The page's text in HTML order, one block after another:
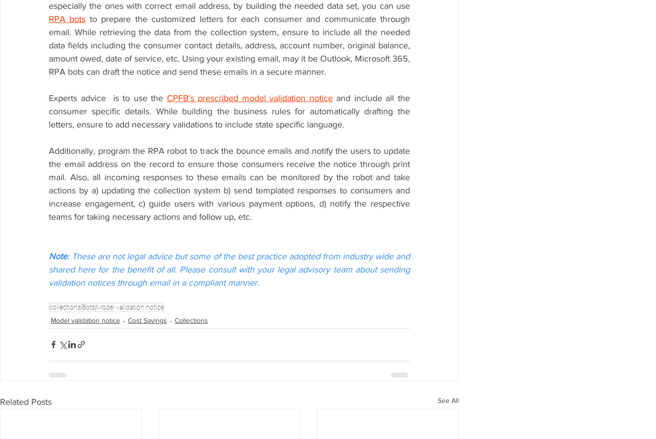
RPA bots to prepare the customized letters for each consumer and communicate through
email. While retrieving the data from the collection system, ensure to include all the needed
data fields including the consumer contact details, address, account number, original balance,
amount owed, date of service, etc. Using your existing email, may it be Outlook, Microsoft 365,
RPA bots can draft the notice and send these emails in a secure manner.
Experts advice  is to use the CPFB’s prescribed model validation notice and include all the
consumer specific details. While building the business rules for automatically drafting the
letters, ensure to add necessary validations to include state specific language.
Additionally, program the RPA robot to track the bounce emails and notify the users to update
the email address on the record to ensure those consumers receive the notice through print
mail. Also, all incoming responses to these emails can be monitored by the robot and take
actions by a) updating the collection system b) send templated responses to consumers and
increase engagement, c) guide users with various payment options, d) notify the respective
teams for taking necessary actions and follow up, etc.
Note: These are not legal advice but some of the best practice adopted from industry wide and
shared here for the benefit of all. Please consult with your legal advisory team about sending
validation notices through email in a compliant manner.
collections Bots Model validation notice
Model validation notice
Cost Savings Collections
Related Posts See All